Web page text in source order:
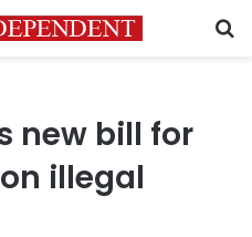
new bill for
illegal